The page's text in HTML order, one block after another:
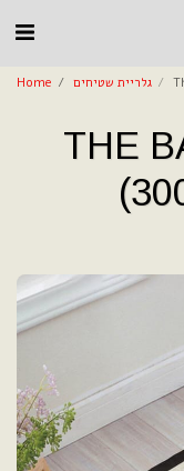
Home גלריית שטיחים
THE